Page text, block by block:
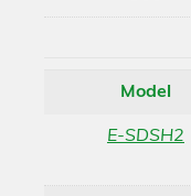
Model
E-SDSH2